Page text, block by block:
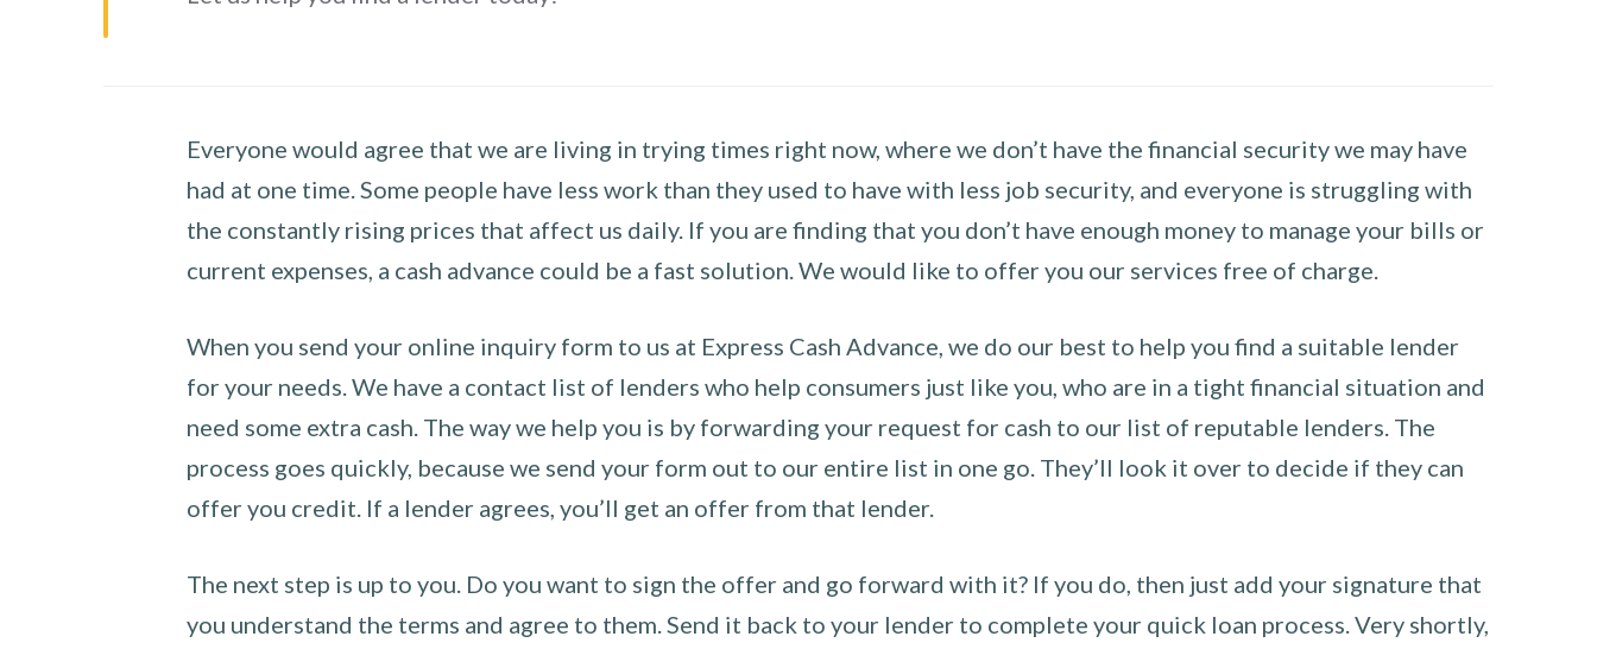
Everyone would agree that we are living in trying times right now, where we don’t have the financial security we may have
had at one time. Some people have less work than they used to have with less job security, and everyone is struggling with
the constantly rising prices that affect us daily. If you are finding that you don’t have enough money to manage your bills or
current expenses, a cash advance could be a fast solution. We would like to offer you our services free of charge.
When you send your online inquiry form to us at Express Cash Advance, we do our best to help you find a suitable lender
for your needs. We have a contact list of lenders who help consumers just like you, who are in a tight financial situation and
need some extra cash. The way we help you is by forwarding your request for cash to our list of reputable lenders. The
process goes quickly, because we send your form out to our entire list in one go. They’ll look it over to decide if they can
offer you credit. If a lender agrees, you’ll get an offer from that lender.
The next step is up to you. Do you want to sign the offer and go forward with it? If you do, then just add your signature that
you understand the terms and agree to them. Send it back to your lender to complete your quick loan process. Very shortly,